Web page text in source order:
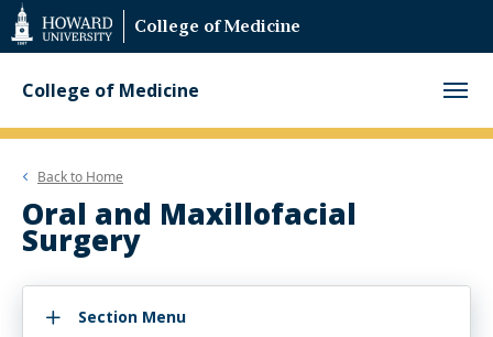
Web
Accessibility
Support
College of Medicine
College of Medicine
Back to Home
Oral and Maxillofacial
Surgery
Section Menu